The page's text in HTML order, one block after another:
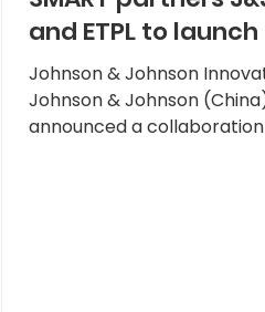
and ETPL to
QuickFire
Competition
Johnson & Johnson
Johnson & Johnson
announced a collaboration